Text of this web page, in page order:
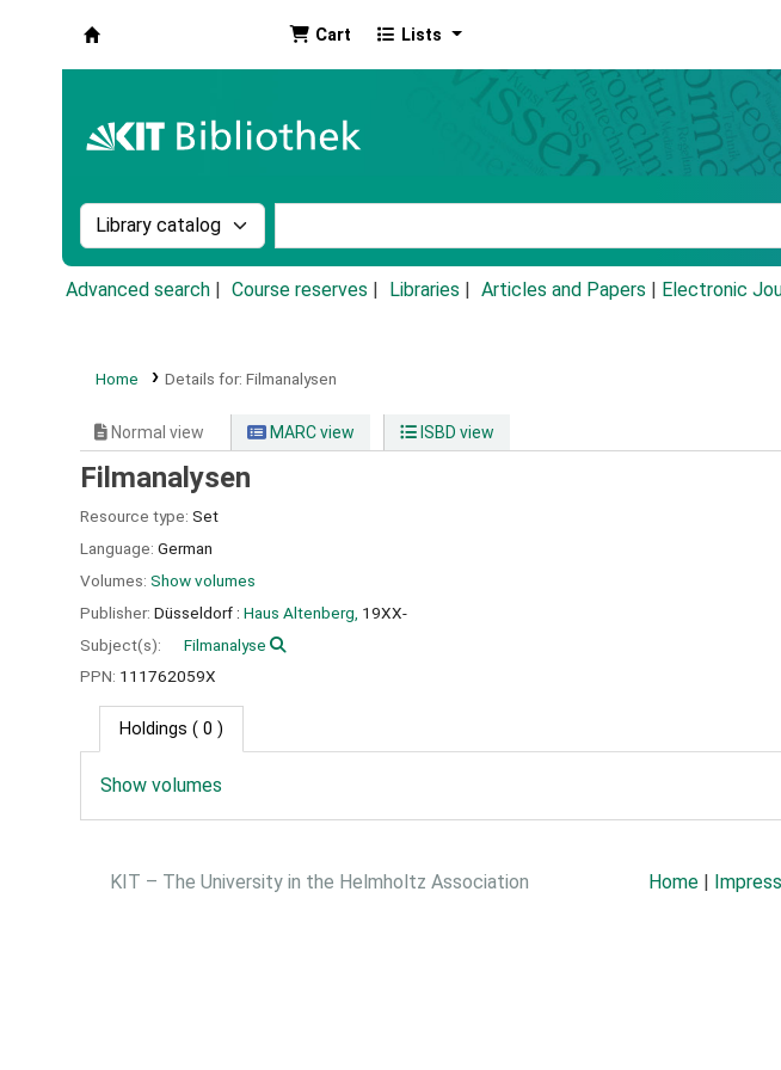
Cart Lists
Search the catalog by:
Advanced search Course reserves Libraries Articles and Papers Electronic
Home Details for: Filmanalysen
Normal view MARC view ISBD view
Filmanalysen
Resource type: Set
Language: German
Volumes: Show volumes
Publisher: Düsseldorf : Haus Altenberg, 19XX-
Subject(s):
Filmanalyse
PPN: 111762059X
Holdings ( 0 )
Show volumes
KIT – The University in the Helmholtz Association Home